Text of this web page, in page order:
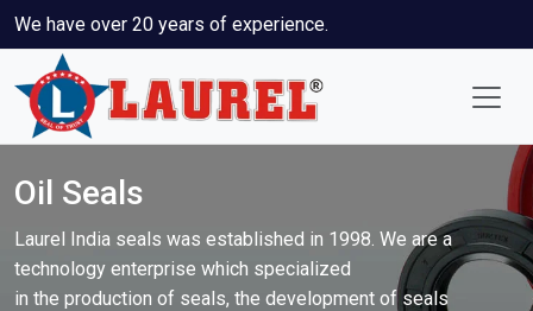
We have over 20 years of experience.
Oil Seals
Laurel India seals was established in 1998. We are a
technology enterprise which specialized
in the production of seals, the development of seals